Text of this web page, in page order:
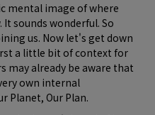
mental image of where
sounds wonderful. So
us. Now let's get down
a little bit of context for
may already be aware that
own internal
Planet, Our Plan.